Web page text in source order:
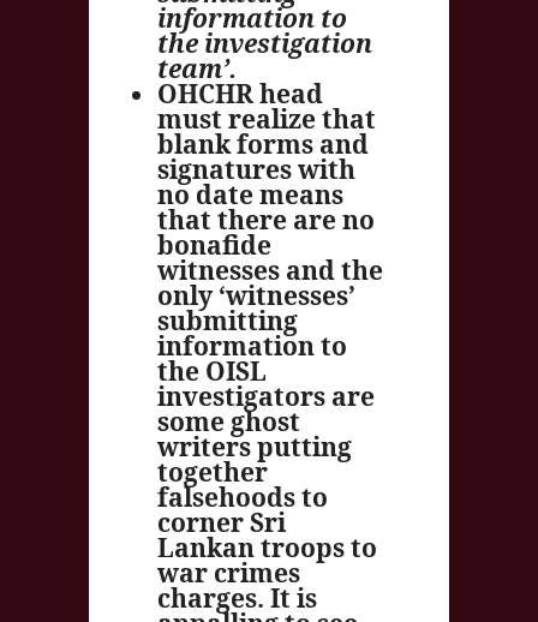
information to
the investigation
team’.
OHCHR head
must realize that
blank forms and
signatures with
no date means
that there are no
bonafide
witnesses and the
only ‘witnesses’
submitting
information to
the OISL
investigators are
some ghost
writers putting
together
falsehoods to
corner Sri
Lankan troops to
war crimes
charges. It is